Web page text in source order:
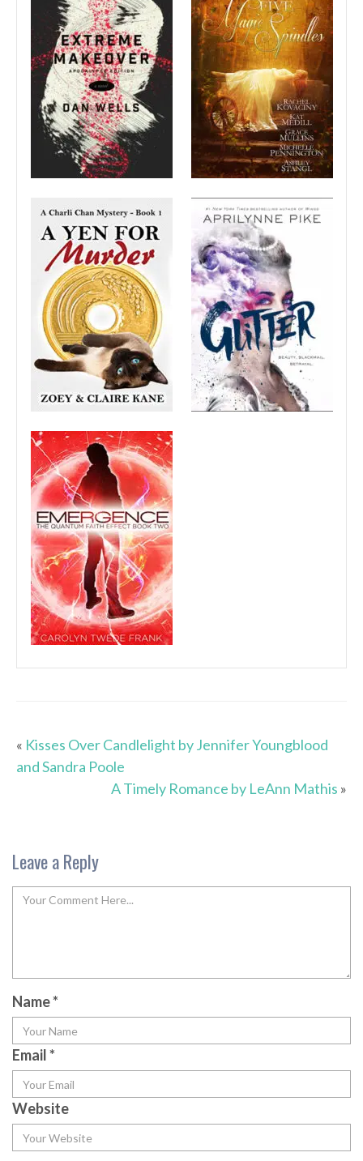
« Kisses Over Candlelight by Jennifer Youngblood
and Sandra Poole
A Timely Romance by LeAnn Mathis »
Leave a Reply
Name*
Email*
Website